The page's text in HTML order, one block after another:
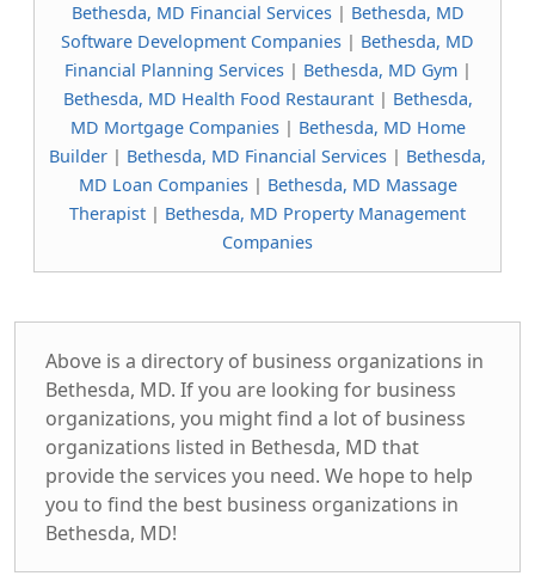
Bethesda, MD Financial Services| Bethesda, MD
Software Development Companies | Bethesda, MD
Financial Planning Services| Bethesda, MD Gym|
Bethesda, MD Health Food Restaurant| Bethesda,
MD Mortgage Companies| Bethesda, MD Home
Builder | Bethesda, MD Financial Services | Bethesda,
MD Loan Companies| Bethesda, MD Massage
Therapist | Bethesda, MD Property Management
Companies
Above is a directory of business organizations in
Bethesda, MD. If you are looking for business
organizations, you might find a lot of business
organizations listed in Bethesda, MD that
provide the services you need. We hope to help
you to find the best business organizations in
Bethesda, MD!